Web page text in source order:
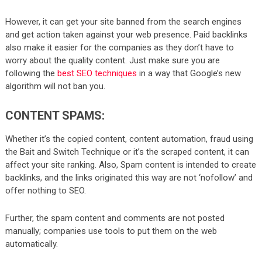
However, it can get your site banned from the search engines
and get action taken against your web presence. Paid backlinks
also make it easier for the companies as they don’t have to
worry about the quality content. Just make sure you are
following the best SEO techniques in a way that Google’s new
algorithm will not ban you.
CONTENT SPAMS:
Whether it’s the copied content, content automation, fraud using
the Bait and Switch Technique or it’s the scraped content, it can
affect your site ranking. Also, Spam content is intended to create
backlinks, and the links originated this way are not ‘nofollow’ and
offer nothing to SEO.
Further, the spam content and comments are not posted
manually; companies use tools to put them on the web
automatically.